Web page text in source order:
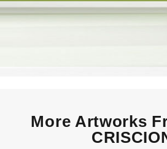
More Artworks